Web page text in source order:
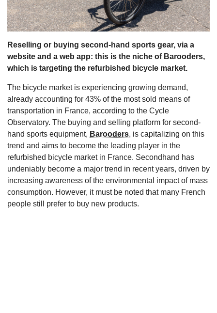
Reselling or buying second-hand sports gear, via a
website and a web app: this is the niche of Barooders,
which is targeting the refurbished bicycle market.
The bicycle market is experiencing growing demand,
already accounting for 43% of the most sold means of
transportation in France, according to the Cycle
Observatory. The buying and selling platform for second-
hand sports equipment, Barooders, is capitalizing on this
trend and aims to become the leading player in the
refurbished bicycle market in France. Secondhand has
undeniably become a major trend in recent years, driven by
increasing awareness of the environmental impact of mass
consumption. However, it must be noted that many French
people still prefer to buy new products.